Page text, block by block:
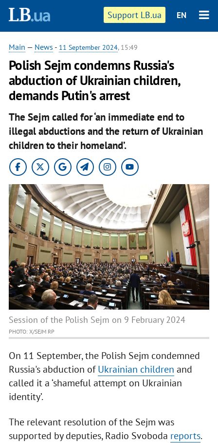
Support LB.ua EN
Main — News - 11 September 2024, 15:49
Polish Sejm condemns Russia's
abduction of Ukrainian children,
demands Putin's arrest
The Sejm called for ‘an immediate end to
illegal abductions and the return of Ukrainian
children to their homeland’.
Session of the Polish Sejm on 9 February 2024
PHOTO: X/SEJM RP
On 11 September, the Polish Sejm condemned
Russia's abduction ofUkrainian children and
called it a ‘shameful attempt on Ukrainian
identity’.
The relevant resolution of the Sejm was
supported by deputies, Radio Svoboda reports.